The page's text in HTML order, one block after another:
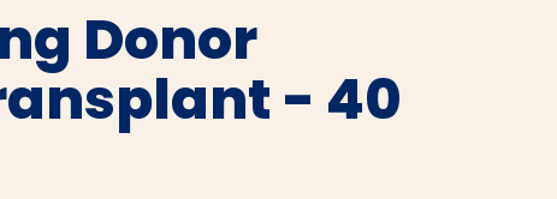
Donor
- 40